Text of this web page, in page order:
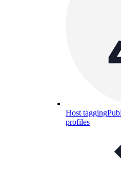
Host tagging
profiles